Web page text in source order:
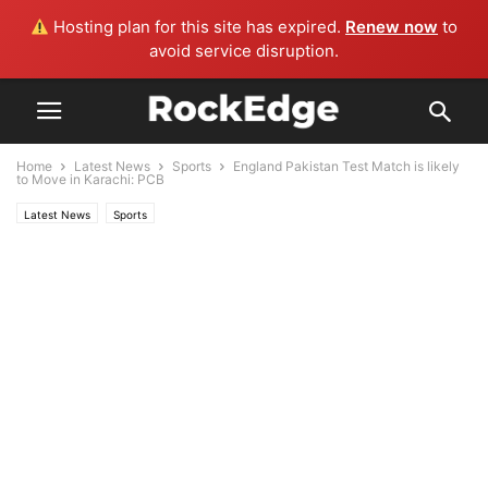
Hosting plan for this site has expired. Renew now to
avoid service disruption.
Home Latest News Sports
England Pakistan Test Match is likely
to Move in Karachi: PCB
Latest News Sports